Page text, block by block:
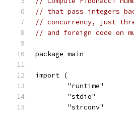
// that pass integers
// concurrency, just
// and foreign code on
package main
import (
	"runtime"
	"stdio"
	"strconv"